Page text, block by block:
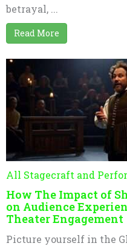
betrayal, ...
Read More
All Stagecraft and
How The Impact of
on Audience
Theater Engagement
Picture yourself in the